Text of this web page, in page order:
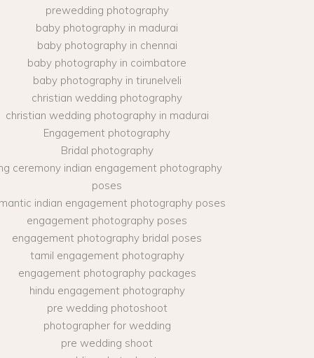
prewedding photography
baby photography in madurai
baby photography in chennai
baby photography in coimbatore
baby photography in tirunelveli
christian wedding photography
christian wedding photography in madurai
Engagement photography
Bridal photography
ceremony indian engagement photography
poses
indian engagement photography poses
engagement photography poses
engagement photography bridal poses
tamil engagement photography
engagement photography packages
hindu engagement photography
pre wedding photoshoot
photographer for wedding
pre wedding shoot